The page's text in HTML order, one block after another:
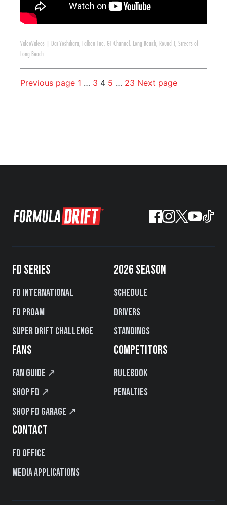
VideoVideos Dai Yoshihara, Falken Tire, GT Channel , Long Beach, Round 1 , Streets of
Long Beach
Previous page 1 … 3 4 5 … 23 Next page
FD SERIES
FD International
FD PROAM
Super Drift Challenge
2026 SEASON
Schedule
Drivers
Standings
FANS
Fan Guide ↗
Shop FD ↗
Shop FD Garage ↗
COMPETITORS
Rulebook
Penalties
CONTACT
FD Office
Media Applications